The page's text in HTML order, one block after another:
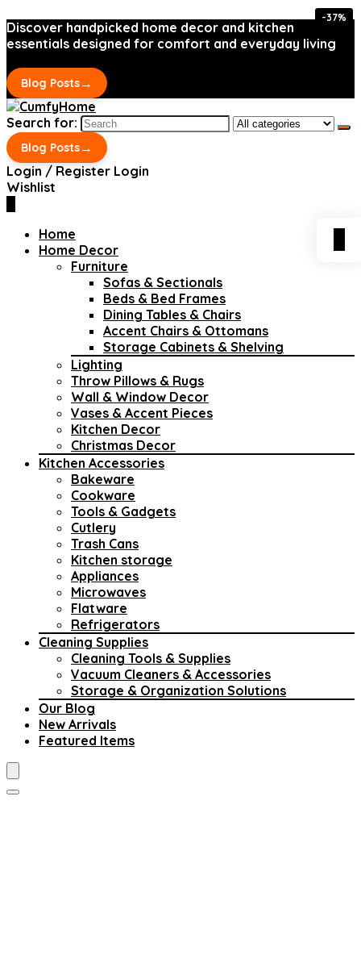
Discover handpicked home decor and kitchen
essentials designed for comfort and everyday living
Blog Posts→
Search for:
Blog Posts→
Login / Register Login
Wishlist
Home
Home Decor
Furniture
Sofas & Sectionals
Beds & Bed Frames
Dining Tables & Chairs
Accent Chairs & Ottomans
Storage Cabinets & Shelving
Lighting
Throw Pillows & Rugs
Wall & Window Decor
Vases & Accent Pieces
Kitchen Decor
Christmas Decor
Kitchen Accessories
Bakeware
Cookware
Tools & Gadgets
Cutlery
Trash Cans
Kitchen storage
Appliances
Microwaves
Flatware
Refrigerators
Cleaning Supplies
Cleaning Tools & Supplies
Vacuum Cleaners & Accessories
Storage & Organization Solutions
Our Blog
New Arrivals
Featured Items
-37%
-37%